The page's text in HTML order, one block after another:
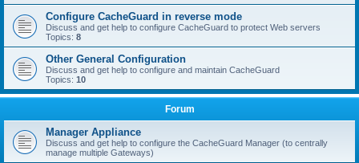
Configure CacheGuard in reverse mode
Discuss and get help to configure CacheGuard to protect Web servers
Topics: 8
Other General Configuration
Discuss and get help to configure and maintain CacheGuard
Topics: 10
Forum
Manager Appliance
Discuss and get help to configure the CacheGuard Manager (to centrally
manage multiple Gateways)